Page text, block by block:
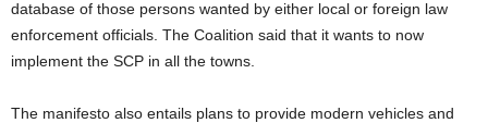
database of those persons wanted by either local or foreign law
enforcement officials. The Coalition said that it wants to now
implement the SCP in all the towns.
The manifesto also entails plans to provide modern vehicles and